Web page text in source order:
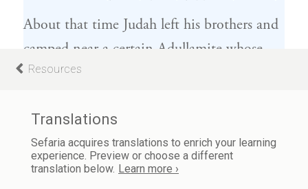
About that time Judah left his brothers and
camped near a certain Adullamite whose
name was Hirah.
וַיַּרְא־שָׁ֧ם יְהוּדָ֛ה בַּת־אִ֥ישׁ כְּנַעֲנִ֖י וּשְׁמ֣וֹ שׁ֑וּעַ
וַיִּקָּחֶ֖הָ וַיָּבֹ֥א אֵלֶֽיהָ׃
There Judah saw the daughter of a certain
Resources
Translations
Sefaria acquires translations to enrich your learning
experience. Preview or choose a different
translation below. Learn more ›